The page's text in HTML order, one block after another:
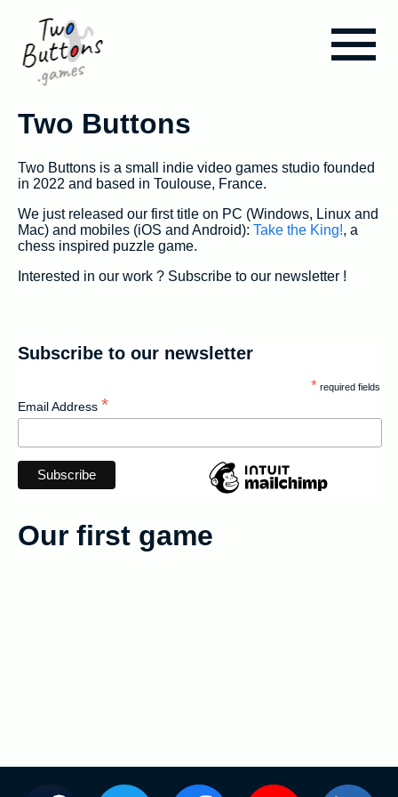
Blog
Take the King!
Assets & Tools
Two Buttons
Two Buttons is a small indie video games studio founded
in 2022 and based in Toulouse, France.
We just released our first title on PC (Windows, Linux and
Mac) and mobiles (iOS and Android): Take the King!, a
chess inspired puzzle game.
Interested in our work ? Subscribe to our newsletter !
Our first game
Subscribe to our newsletter
* required fields
Email Address *